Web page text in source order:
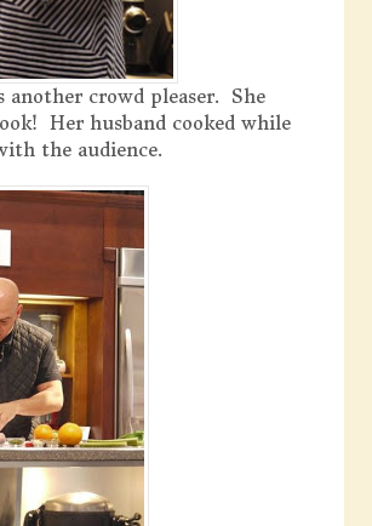
another crowd pleaser. She
Her husband cooked while
the audience.